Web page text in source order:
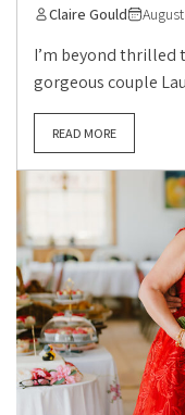
Claire Gould
I’m beyond thrilled
gorgeous couple
READ MORE